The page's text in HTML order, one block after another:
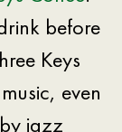
before
Keys
even
jazz